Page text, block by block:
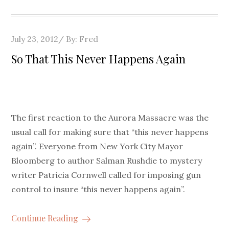
Posted
July 23, 2012 By: Fred
So That This Never Happens Again
The first reaction to the Aurora Massacre was the
usual call for making sure that “this never happens
again”. Everyone from New York City Mayor
Bloomberg to author Salman Rushdie to mystery
writer Patricia Cornwell called for imposing gun
control to insure “this never happens again”.
Continue Reading